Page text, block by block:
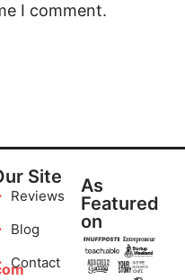
I comment.
Site
Reviews
Blog
Contact
As
Featured
on